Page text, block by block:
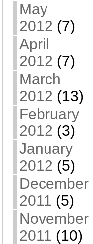
May
2012 (7)
April
2012 (7)
March
2012 (13)
February
2012 (3)
January
2012 (5)
December
2011 (5)
November
2011 (10)